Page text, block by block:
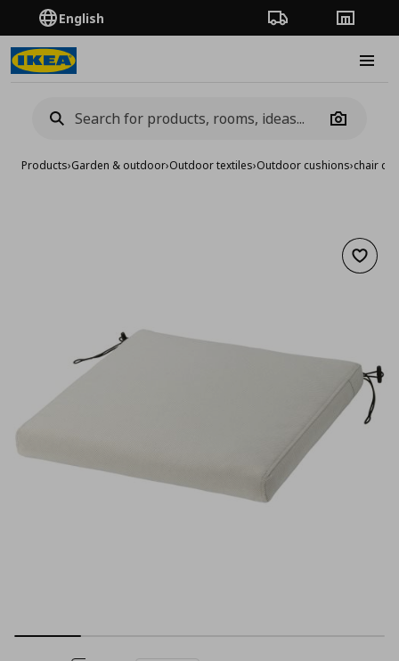
English Order TrackingStores
Camera
Products›Garden & outdoor›Outdoor textiles›Outdoor cushions›chair
Add